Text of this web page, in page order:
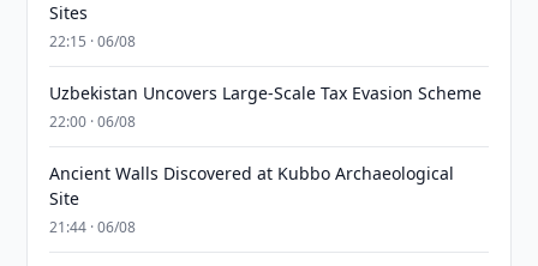
Sites
22:15 · 06/08
Uzbekistan Uncovers Large-Scale Tax Evasion Scheme
22:00 · 06/08
Ancient Walls Discovered at Kubbo Archaeological
Site
21:44 · 06/08